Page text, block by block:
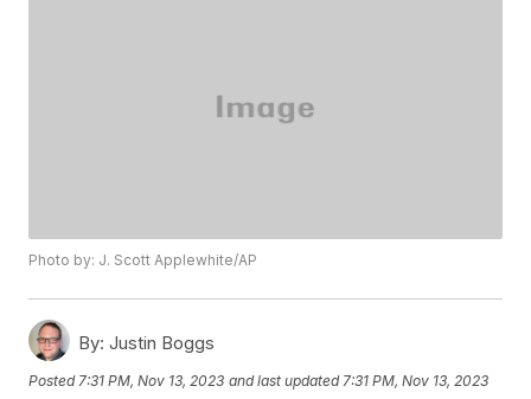
Photo by: J. Scott Applewhite/AP
By: Justin Boggs
Posted 7:31 PM, Nov 13, 2023 and last updated 7:31 PM, Nov 13, 2023